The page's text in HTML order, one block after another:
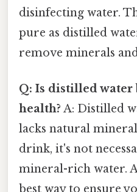
disinfecting water.
pure as distilled
remove minerals
Q: Is distilled water
health? A: Distilled
lacks natural
drink, it's not
mineral-rich water.
best way to ensure